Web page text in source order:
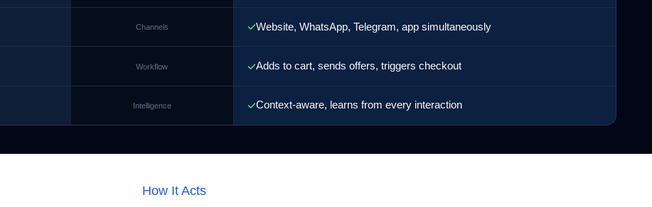
Channels Website, WhatsApp, Telegram, app simultaneously
Workflow Adds to cart, sends offers, triggers checkout
Intelligence Context-aware, learns from every interaction
How It Acts